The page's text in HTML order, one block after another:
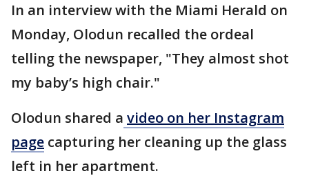
In an interview with the Miami Herald on
Monday, Olodun recalled the ordeal
telling the newspaper, "They almost shot
my baby’s high chair."
Olodun shared a video on her Instagram
page capturing her cleaning up the glass
left in her apartment.